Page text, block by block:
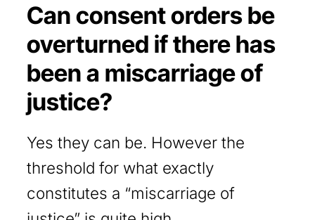
Can consent orders be
overturned if there has
been a miscarriage of
justice?
Yes they can be. However the
threshold for what exactly
constitutes a “miscarriage of